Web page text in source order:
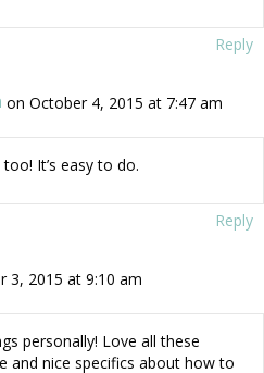
Reply
on October 4, 2015 at 7:47 am
It’s easy to do.
Reply
3, 2015 at 9:10 am
personally! Love all these
and nice specifics about how to